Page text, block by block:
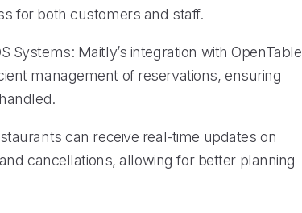
for both customers and staff.
Systems: Maitly’s integration with OpenTable
management of reservations, ensuring
can receive real-time updates on
cancellations, allowing for better planning